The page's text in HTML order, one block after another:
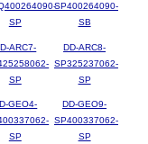
SP
SP400264090-
SB
ARC7-
SP
DD-ARC8-
SP325237062-
SP
GEO4-
SP
DD-GEO9-
SP400337062-
SP